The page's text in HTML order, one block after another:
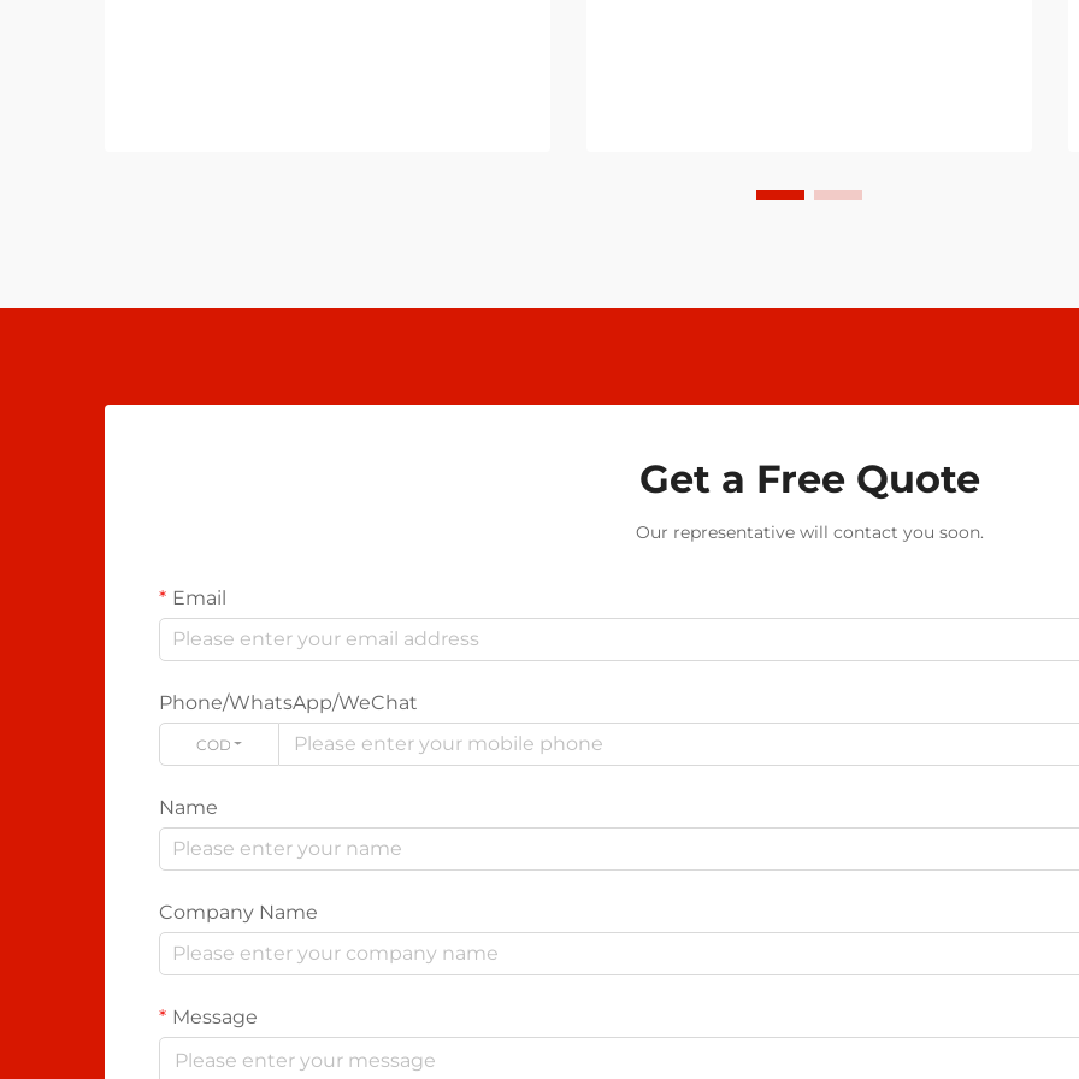
Get a Free Quote
Our representative will contact you soon.
Email
Phone/WhatsApp/WeChat
CODE
Name
Company Name
Message